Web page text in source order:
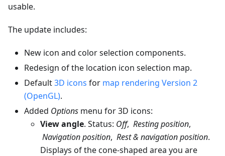
usable.
The update includes:
New icon and color selection components.
Redesign of the location icon selection map.
Default3D icons for map rendering Version 2
(OpenGL).
Added Options menu for 3D icons:
View angle. Status: Off, Resting position,
Navigation position, Rest & navigation position.
Displays of the cone-shaped area you are